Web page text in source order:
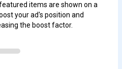
items are shown on a
your ad's position and
the boost factor.